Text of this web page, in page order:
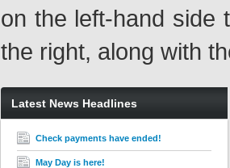
on the left-hand side
the right, along with
Latest News Headlines
Check payments have ended!
May Day is here!